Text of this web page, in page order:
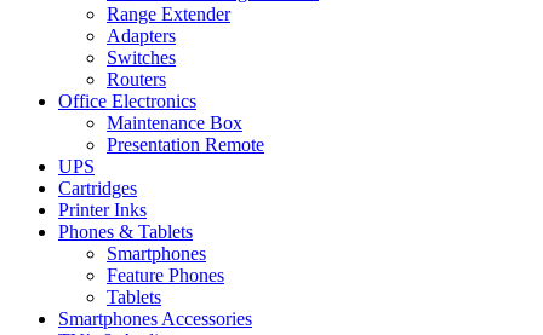
Range Extender
Adapters
Switches
Routers
Office Electronics
Maintenance Box
Presentation Remote
UPS
Cartridges
Printer Inks
Phones & Tablets
Smartphones
Feature Phones
Tablets
Smartphones Accessories